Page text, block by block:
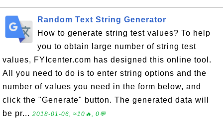
Random Text String Generator
How to generate string test values? To help
you to obtain large number of string test
values, FYIcenter.com has designed this online tool.
All you need to do is to enter string options and the
number of values you need in the form below, and
click the "Generate" button. The generated data will
be pr... 2018-01-06, ≈10🔥, 0💬